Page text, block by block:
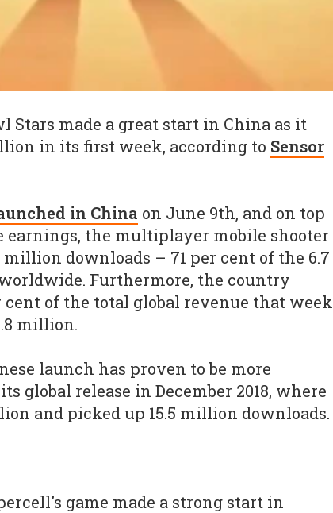
Stars made a great start in China as it
in its first week, according to Sensor
in China on June 9th, and on top
earnings, the multiplayer mobile shooter
million downloads – 71 per cent of the 6.7
Furthermore, the country
cent of the total global revenue that week
million.
launch has proven to be more
global release in December 2018, where
and picked up 15.5 million downloads.
game made a strong start in